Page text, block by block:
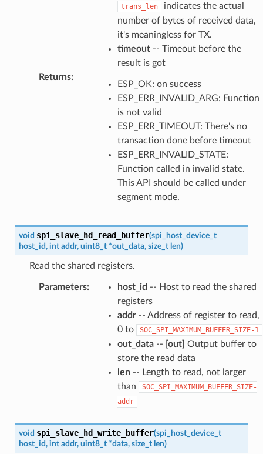
trans_len
indicates the actual
number of bytes of received data,
it's meaningless for TX.
timeout-- Timeout before the
result is got
Returns:
ESP_OK: on success
ESP_ERR_INVALID_ARG: Function
is not valid
ESP_ERR_TIMEOUT: There's no
transaction done before timeout
ESP_ERR_INVALID_STATE:
Function called in invalid state.
This API should be called under
segment mode.
void spi_slave_hd_read_buffer(spi_host_device_t
host_id, int addr, uint8_t *out_data, size_t len)
Read the shared registers.
Parameters: host_id -- Host to read the shared
registers
addr-- Address of register to read,
0 to
SOC_SPI_MAXIMUM_BUFFER_SIZE-1
out_data-- [out] Output buffer to
store the read data
len-- Length to read, not larger
than
SOC_SPI_MAXIMUM_BUFFER_SIZE-
addr
void spi_slave_hd_write_buffer(spi_host_device_t
host_id, int addr, uint8_t *data, size_t len)